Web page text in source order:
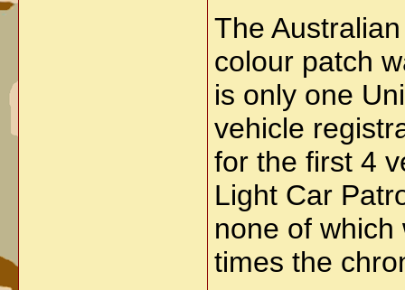
The
colour patch
is only one
vehicle
for the first 4
Light Car
none of
times the